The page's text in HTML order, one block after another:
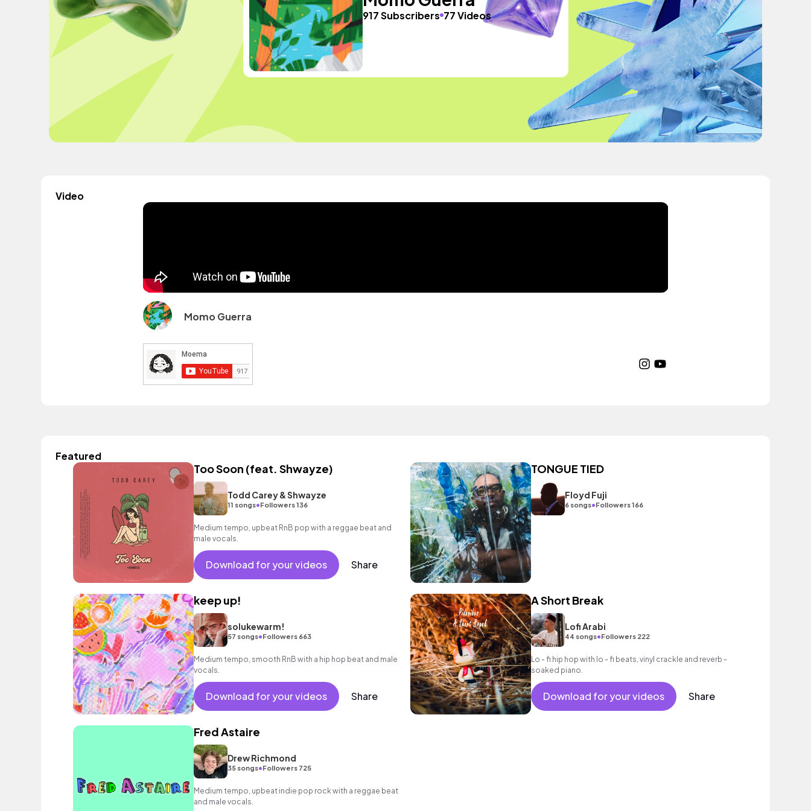
917 Subscribers 77 Videos
Video
Momo Guerra
Featured
Too Soon (feat. Shwayze)
Todd Carey & Shwayze
11 songs•Followers 136
Medium tempo, upbeat RnB pop with a reggae beat and
male vocals.
Download for your videos Share
TONGUE TIED
Floyd Fuji
6 songs•Followers 166
keep up!
solukewarm!
57 songs•Followers 663
Medium tempo, smooth RnB with a hip hop beat and male
vocals.
Download for your videos Share
A Short Break
Lofi Arabi
44 songs•Followers 222
Lo - fi hip hop with lo - fi beats, vinyl crackle and reverb -
soaked piano.
Download for your videos Share
Fred Astaire
Drew Richmond
35 songs•Followers 725
Medium tempo, upbeat indie pop rock with a reggae beat
and male vocals.